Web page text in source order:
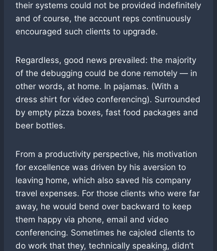
their systems could not be provided indefinitely
and of course, the account reps continuously
encouraged such clients to upgrade.
Regardless, good news prevailed: the majority
of the debugging could be done remotely — in
other words, at home. In pajamas. (With a
dress shirt for video conferencing). Surrounded
by empty pizza boxes, fast food packages and
beer bottles.
From a productivity perspective, his motivation
for excellence was driven by his aversion to
leaving home, which also saved his company
travel expenses. For those clients who were far
away, he would bend over backward to keep
them happy via phone, email and video
conferencing. Sometimes he cajoled clients to
do work that they, technically speaking, didn’t